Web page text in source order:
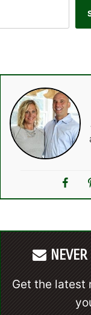
NEVER
Get the latest